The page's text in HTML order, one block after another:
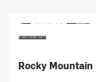
Rocky Mountain